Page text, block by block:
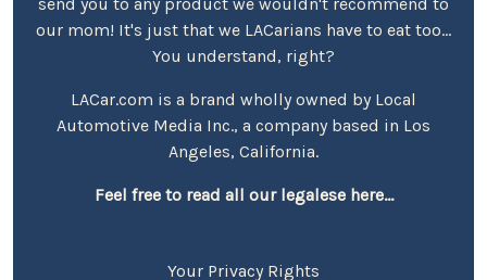
our mom! It's just that we LACarians have to eat too...
You understand, right?
LACar.com is a brand wholly owned by Local
Automotive Media Inc., a company based in Los
Angeles, California.
Feel free to read all our legalese here...
Your Privacy Rights